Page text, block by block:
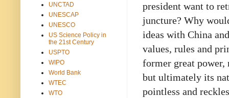
president want to
juncture? Why
ideas with China
values, rules and
former great power,
but ultimately its
pointless and
UNCTAD
UNESCAP
UNESCO
US Science Policy in
the 21st Century
USPTO
WIPO
World Bank
WTEC
WTO